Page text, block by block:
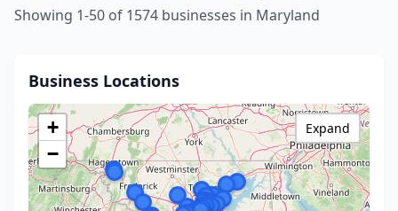
Showing 1-50 of 1574 businesses in Maryland
Business Locations
+
−
Expand